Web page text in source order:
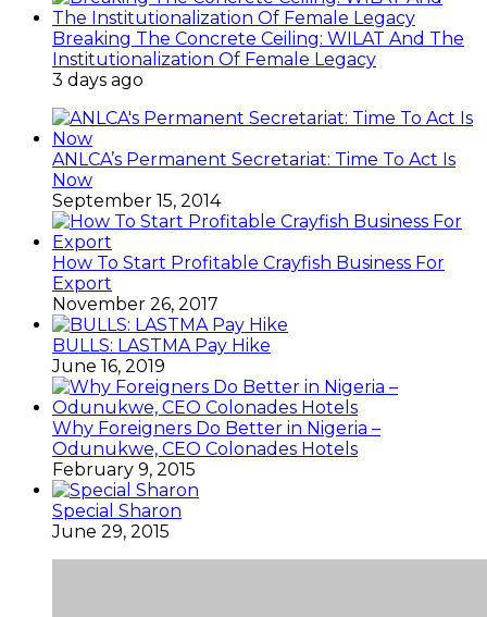
Breaking The Concrete Ceiling: WILAT And The
Institutionalization Of Female Legacy
3 days ago
ANLCA’s Permanent Secretariat: Time To Act Is
Now
September 15, 2014
How To Start Profitable Crayfish Business For
Export
November 26, 2017
BULLS: LASTMA Pay Hike
June 16, 2019
Why Foreigners Do Better in Nigeria –
Odunukwe, CEO Colonades Hotels
February 9, 2015
Special Sharon
June 29, 2015